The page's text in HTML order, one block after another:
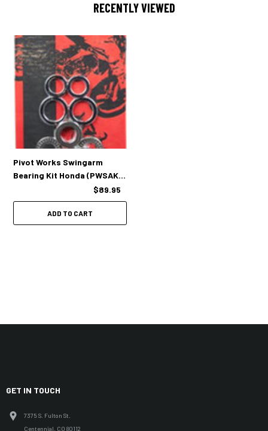
RECENTLY VIEWED
Pivot Works Swingarm
Bearing Kit Honda (PWSAK-
$89.95
ADD TO CART
GET IN TOUCH
7375 S. Fulton St.
Centennial, CO 80112